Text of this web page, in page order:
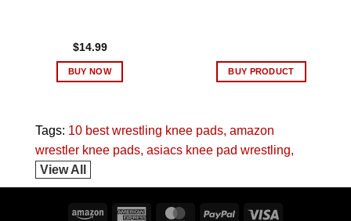
$14.99
BUY NOW BUY PRODUCT
Tags: 10 best wrestling knee pads amazon
wrestler knee pads asiacs knee pad wrestling
View All
Amazon
American
MasterCardPayPal